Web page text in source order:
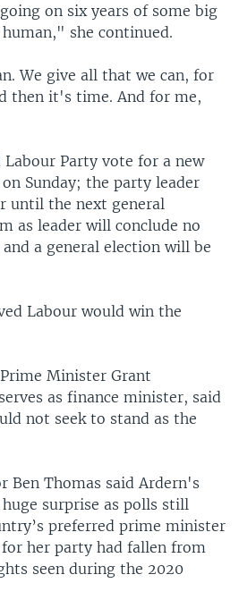
on six years of some big
she continued.
We give all that we can, for
then it's time. And for me,
Labour Party vote for a new
Sunday; the party leader
until the next general
as leader will conclude no
a general election will be
Labour would win the
Minister Grant
as finance minister, said
not seek to stand as the
Ben Thomas said Ardern's
surprise as polls still
preferred prime minister
her party had fallen from
seen during the 2020